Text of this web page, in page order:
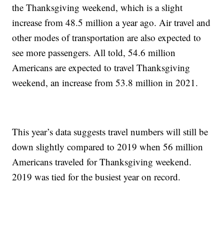
the Thanksgiving weekend, which is a slight
increase from 48.5 million a year ago. Air travel and
other modes of transportation are also expected to
see more passengers. All told, 54.6 million
Americans are expected to travel Thanksgiving
weekend, an increase from 53.8 million in 2021.
This year’s data suggests travel numbers will still be
down slightly compared to 2019 when 56 million
Americans traveled for Thanksgiving weekend.
2019 was tied for the busiest year on record.